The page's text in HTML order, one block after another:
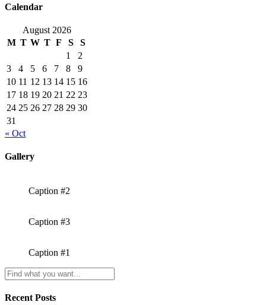
Calendar
August 2026
M T W T F S
S
1
2
3
4 5 6 7 8
9
10 11 12 13 14 15 16
17 18 19 20 21 22 23
24 25 26 27 28 29 30
31
« Oct
Gallery
Caption #2
Caption #3
Caption #1
Recent Posts